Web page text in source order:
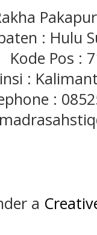
: Hulu
Kode Pos :
:
:
a